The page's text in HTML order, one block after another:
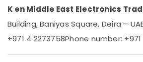
Super
Washing
Machine
in
& Pets
Industrial
Equipments
K en Middle East Electronics
Building, Baniyas Square, Deira –
+971 4 2273758Phone number: +971